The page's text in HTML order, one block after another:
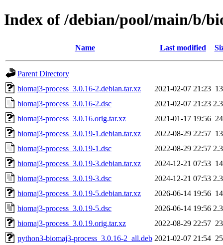
Index of /debian/pool/main/b/
Name Last modified
Parent Directory
biomaj3-process_3.0.16-2.debian.tar.xz
2021-02-07 21:23
biomaj3-process_3.0.16-2.dsc
2021-02-07 21:23
biomaj3-process_3.0.16.orig.tar.xz
2021-01-17 19:56
biomaj3-process_3.0.19-1.debian.tar.xz
2022-08-29 22:57
biomaj3-process_3.0.19-1.dsc
2022-08-29 22:57
biomaj3-process_3.0.19-3.debian.tar.xz
2024-12-21 07:53
biomaj3-process_3.0.19-3.dsc
2024-12-21 07:53
biomaj3-process_3.0.19-5.debian.tar.xz
2026-06-14 19:56
biomaj3-process_3.0.19-5.dsc
2026-06-14 19:56
biomaj3-process_3.0.19.orig.tar.xz
2022-08-29 22:57
python3-biomaj3-process_3.0.16-2_all.deb 2021-02-07 21:54